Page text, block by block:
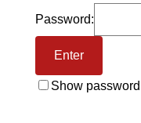
Password:
Show password